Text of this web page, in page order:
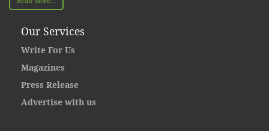
Our Services
Write For Us
Magazines
Press Release
Advertise with us